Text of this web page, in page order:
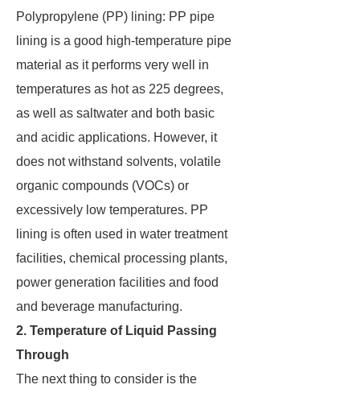
Polypropylene (PP) lining: PP pipe
lining is a good high-temperature pipe
material as it performs very well in
temperatures as hot as 225 degrees,
as well as saltwater and both basic
and acidic applications. However, it
does not withstand solvents, volatile
organic compounds (VOCs) or
excessively low temperatures. PP
lining is often used in water treatment
facilities, chemical processing plants,
power generation facilities and food
and beverage manufacturing.
2. Temperature of Liquid Passing
Through
The next thing to consider is the